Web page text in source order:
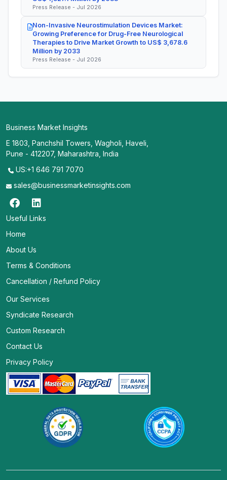
Press Release - Jul 2026
Non-Invasive Neurostimulation Devices Market:
Growing Preference for Drug-Free Neurological
Therapies to Drive Market Growth to US$ 3,678.6
Million by 2033
Press Release - Jul 2026
Business Market Insights
E 1803, Panchshil Towers, Wagholi, Haveli,
Pune - 412207, Maharashtra, India
US:+1 646 791 7070
sales@businessmarketinsights.com
Useful Links
Home
About Us
Terms & Conditions
Cancellation / Refund Policy
Our Services
Syndicate Research
Custom Research
Contact Us
Privacy Policy